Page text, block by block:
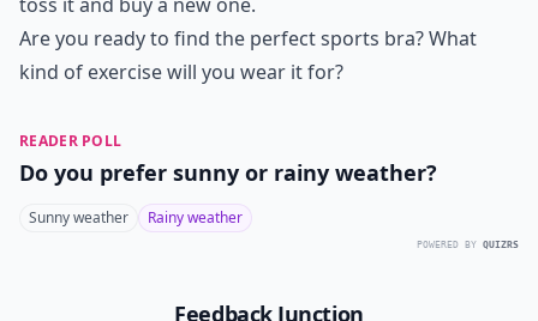
Are you ready to find the perfect sports bra? What
kind of exercise will you wear it for?
READER POLL
Do you prefer sunny or rainy weather?
Sunny weather Rainy weather
POWERED BY QUIZRS
Feedback Junction